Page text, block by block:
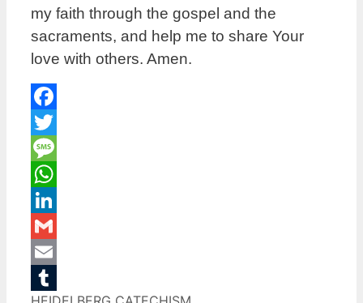
my faith through the gospel and the
sacraments, and help me to share Your
love with others. Amen.
Facebook
Twitter
Message
WhatsApp
LinkedIn
Gmail
Email
Categories